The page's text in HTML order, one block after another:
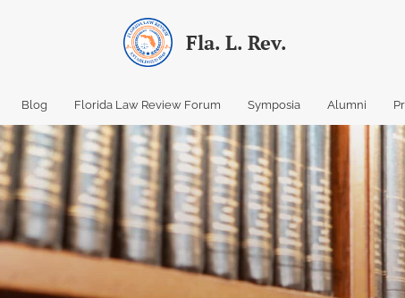
Fla. L. Rev.
Blog Florida Law Review Forum Symposia Alumni